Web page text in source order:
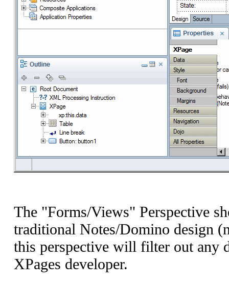
The "Forms/Views" Perspective
traditional Notes/Domino design
this perspective will filter out any
XPages developer.